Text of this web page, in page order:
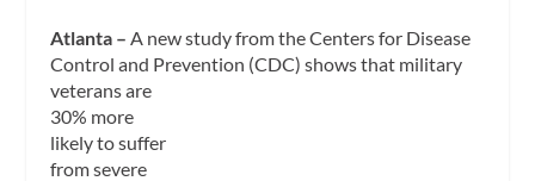
Atlanta –A new study from the Centers for Disease
Control and Prevention (CDC) shows that military
veterans are
30% more
likely to suffer
from severe